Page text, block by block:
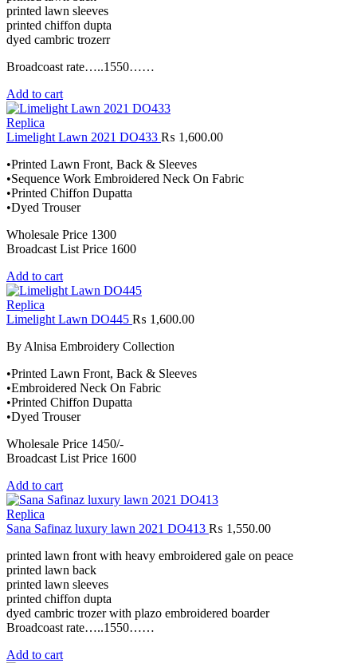
printed lawn sleeves
printed chiffon dupta
dyed cambric trozerr
Broadcoast rate…..1550……
Add to cart
Replica
Limelight Lawn 2021 DO433 ₨ 1,600.00
•Printed Lawn Front, Back & Sleeves
•Sequence Work Embroidered Neck On Fabric
•Printed Chiffon Dupatta
•Dyed Trouser
Wholesale Price 1300
Broadcast List Price 1600
Add to cart
Replica
Limelight Lawn DO445 ₨ 1,600.00
By Alnisa Embroidery Collection
•Printed Lawn Front, Back & Sleeves
•Embroidered Neck On Fabric
•Printed Chiffon Dupatta
•Dyed Trouser
Wholesale Price 1450/-
Broadcast List Price 1600
Add to cart
Replica
Sana Safinaz luxury lawn 2021 DO413 ₨ 1,550.00
printed lawn front with heavy embroidered gale on peace
printed lawn back
printed lawn sleeves
printed chiffon dupta
dyed cambric trozer with plazo embroidered boarder
Broadcoast rate…..1550……
Add to cart